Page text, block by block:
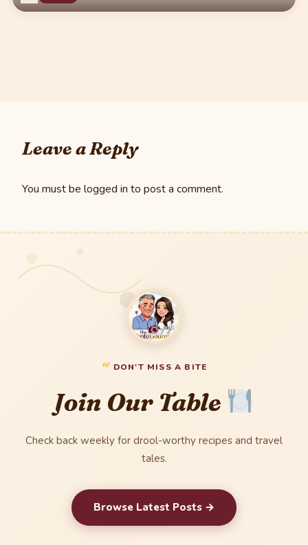
Leave a Reply
You must be logged in to post a comment.
DON'T MISS A BITE
Join Our Table
Check back weekly for drool-worthy recipes and travel
tales.
Browse Latest Posts →